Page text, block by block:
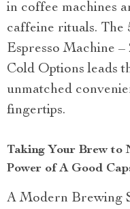
in coffee machines
caffeine rituals. The
Espresso Machine
Cold Options leads
unmatched
fingertips.
Taking Your Brew to
Power of A Good
A Modern Brewing